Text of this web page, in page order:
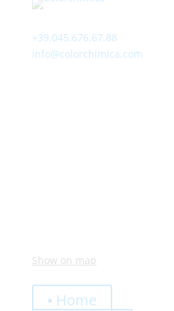
+39.045.676.67.88
info@colorchimica.com
Show on map
▪ Home